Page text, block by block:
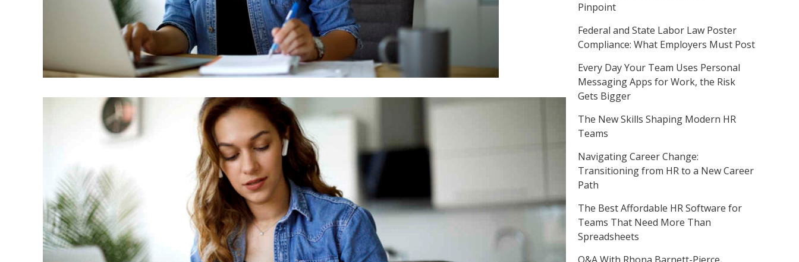
Pinpoint
Federal and State Labor Law Poster
Compliance: What Employers Must Post
Every Day Your Team Uses Personal
Messaging Apps for Work, the Risk
Gets Bigger
The New Skills Shaping Modern HR
Teams
Navigating Career Change:
Transitioning from HR to a New Career
Path
The Best Affordable HR Software for
Teams That Need More Than
Spreadsheets